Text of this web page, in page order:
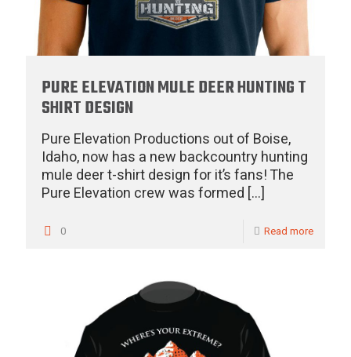
PURE ELEVATION MULE DEER HUNTING T
SHIRT DESIGN
Pure Elevation Productions out of Boise,
Idaho, now has a new backcountry hunting
mule deer t-shirt design for it’s fans! The
Pure Elevation crew was formed […]
0 Read more